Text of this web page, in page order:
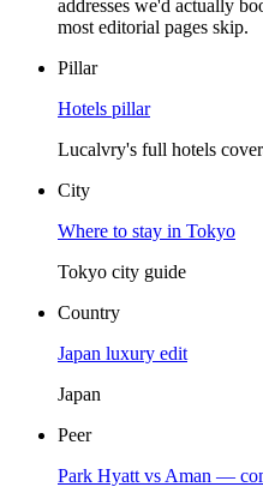
addresses we'd actually
most editorial pages skip.
Pillar
Hotels pillar
Lucalvry's full hotels
City
Where to stay in Tokyo
Tokyo city guide
Country
Japan luxury edit
Japan
Peer
Park Hyatt vs Aman —